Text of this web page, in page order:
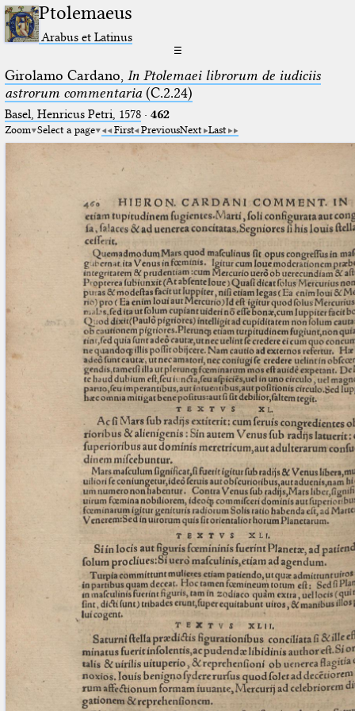
Ptolemaeus
Arabus et Latinus
☰
Girolamo Cardano, In Ptolemaei librorum de iudiciis
astrorum commentaria(C.2.24)
Basel, Henricus Petri, 1578· 462
Zoom Select a page First PreviousNext Last